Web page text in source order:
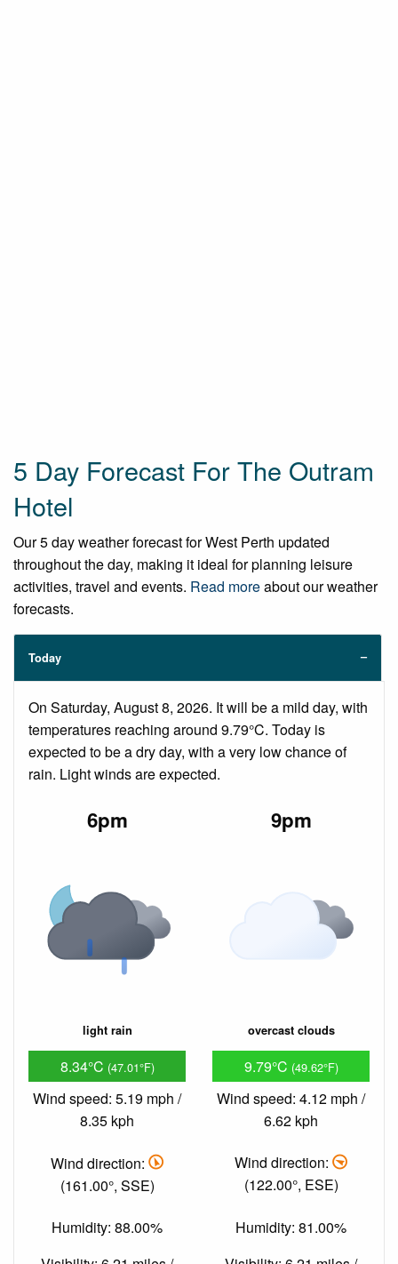
5 Day Forecast For The Outram
Hotel
Our 5 day weather forecast for West Perth updated
throughout the day, making it ideal for planning leisure
activities, travel and events. Read moreabout our weather
forecasts.
Today
On Saturday, August 8, 2026. It will be a mild day, with
temperatures reaching around 9.79°C. Today is
expected to be a dry day, with a very low chance of
rain. Light winds are expected.
6pm
light rain
8.34°C (47.01°F)
Wind speed: 5.19 mph /
8.35 kph
Wind direction:
(161.00°, SSE)
Humidity: 88.00%
9pm
overcast clouds
9.79°C (49.62°F)
Wind speed: 4.12 mph /
6.62 kph
Wind direction:
(122.00°, ESE)
Humidity: 81.00%